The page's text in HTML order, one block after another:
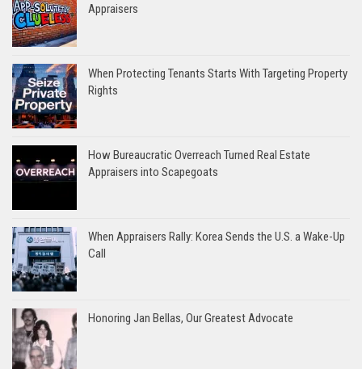
Appraisers
When Protecting Tenants Starts With Targeting Property
Rights
How Bureaucratic Overreach Turned Real Estate
Appraisers into Scapegoats
When Appraisers Rally: Korea Sends the U.S. a Wake-Up
Call
Honoring Jan Bellas, Our Greatest Advocate